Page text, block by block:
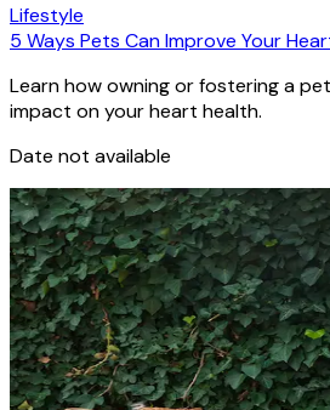
Lifestyle
5 Ways Pets Can Improve Your
Learn how owning or fostering a
impact on your heart health.
Date not available